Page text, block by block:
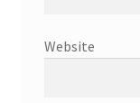
Website